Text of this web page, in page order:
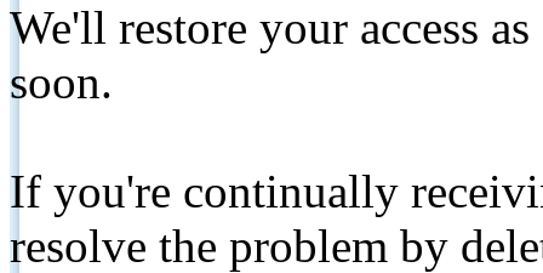
We'll restore your access
soon.
If you're continually
resolve the problem by